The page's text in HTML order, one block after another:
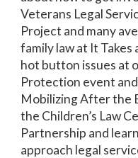
Veterans Legal
Project and many
family law at It Takes
hot button issues at
Protection event
Mobilizing After the
the Children’s Law
Partnership and
approach legal